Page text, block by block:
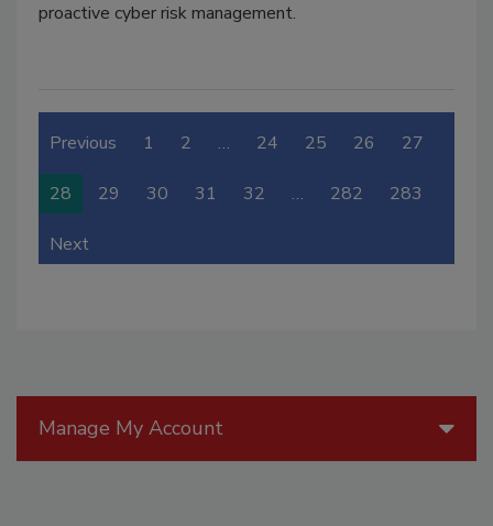
proactive cyber risk management.
Previous 1 2 … 24 25 26 27
28 29 30 31 32 … 282 283
Next
Manage My Account